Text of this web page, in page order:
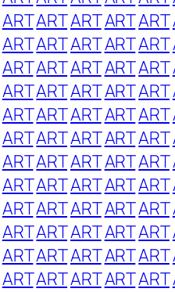
ARTARTARTARTART
ARTARTARTARTART
ARTARTARTARTART
ARTARTARTARTART
ARTARTARTARTART
ARTARTARTARTART
ARTARTARTARTART
ARTARTARTARTART
ARTARTARTARTART
ARTARTARTARTART
ARTARTARTARTART
ARTARTARTARTART